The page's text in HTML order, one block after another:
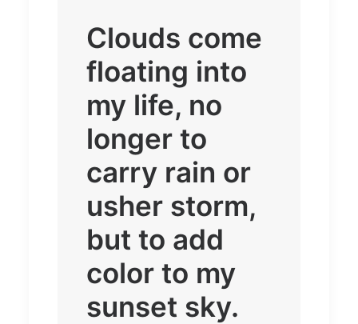
Clouds come
floating into
my life, no
longer to
carry rain or
usher storm,
but to add
color to my
sunset sky.